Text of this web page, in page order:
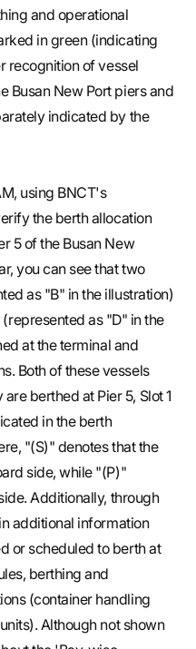
and operational
in green (indicating
recognition of vessel
Busan New Port piers and
indicated by the
using BNCT's
the berth allocation
5 of the Busan New
you can see that two
as "B" in the illustration)
as "D" in the
at the terminal and
Both of these vessels
berthed at Pier 5, Slot 1
in the berth
"(S)" denotes that the
side, while "(P)"
Additionally, through
additional information
or scheduled to berth at
berthing and
(container handling
Although not shown